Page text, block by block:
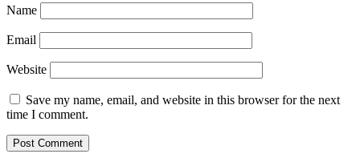
Name
Email
Website
Save my name, email, and website in this browser for the next
time I comment.